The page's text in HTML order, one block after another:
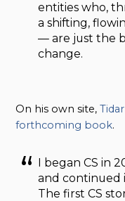
entities who,
a shifting,
— are just the
change.
On his own site,
forthcoming book.
I began CS in
and continued
The first CS